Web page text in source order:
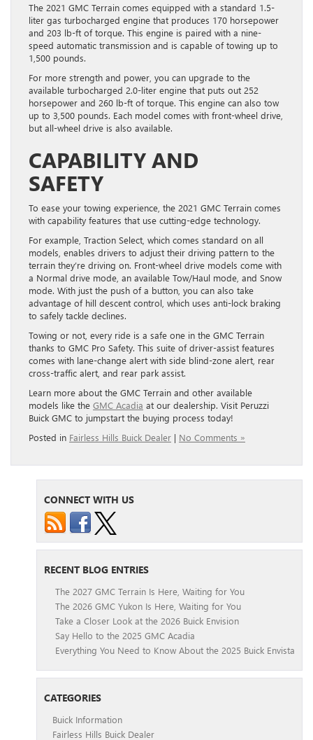
The 2021 GMC Terrain comes equipped with a standard 1.5-
liter gas turbocharged engine that produces 170 horsepower
and 203 lb-ft of torque. This engine is paired with a nine-
speed automatic transmission and is capable of towing up to
1,500 pounds.
For more strength and power, you can upgrade to the
available turbocharged 2.0-liter engine that puts out 252
horsepower and 260 lb-ft of torque. This engine can also tow
up to 3,500 pounds. Each model comes with front-wheel drive,
but all-wheel drive is also available.
CAPABILITY AND
SAFETY
To ease your towing experience, the 2021 GMC Terrain comes
with capability features that use cutting-edge technology.
For example, Traction Select, which comes standard on all
models, enables drivers to adjust their driving pattern to the
terrain they’re driving on. Front-wheel drive models come with
a Normal drive mode, an available Tow/Haul mode, and Snow
mode. With just the push of a button, you can also take
advantage of hill descent control, which uses anti-lock braking
to safely tackle declines.
Towing or not, every ride is a safe one in the GMC Terrain
thanks to GMC Pro Safety. This suite of driver-assist features
comes with lane-change alert with side blind-zone alert, rear
cross-traffic alert, and rear park assist.
Learn more about the GMC Terrain and other available
models like the GMC Acadia at our dealership. Visit Peruzzi
Buick GMC to jumpstart the buying process today!
Posted in Fairless Hills Buick Dealer | No Comments »
CONNECT WITH US
RECENT BLOG ENTRIES
The 2027 GMC Terrain Is Here, Waiting for You
The 2026 GMC Yukon Is Here, Waiting for You
Take a Closer Look at the 2026 Buick Envision
Say Hello to the 2025 GMC Acadia
Everything You Need to Know About the 2025 Buick Envista
CATEGORIES
Buick Information
Fairless Hills Buick Dealer